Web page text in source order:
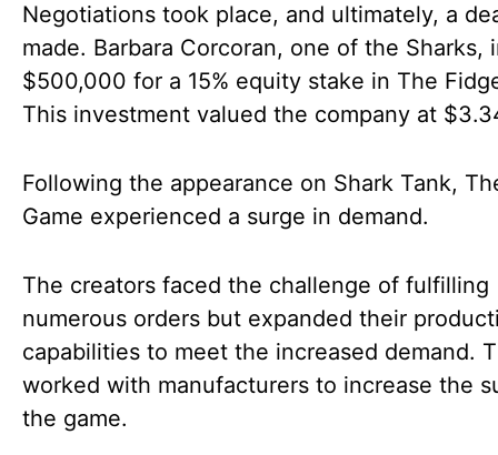
Negotiations took place, and ultimately, a
made. Barbara Corcoran, one of the Sharks,
$500,000 for a 15% equity stake in The
This investment valued the company at
Following the appearance on Shark Tank,
Game experienced a surge in demand.
The creators faced the challenge of fulfilling
numerous orders but expanded their
capabilities to meet the increased demand.
worked with manufacturers to increase the
the game.